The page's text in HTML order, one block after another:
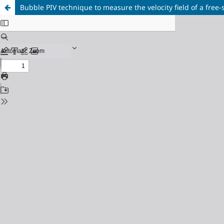
Bubble PIV technique to measure the velocity field of a